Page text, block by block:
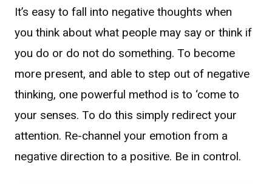
It’s easy to fall into negative thoughts when
you think about what people may say or think if
you do or do not do something. To become
more present, and able to step out of negative
thinking, one powerful method is to ‘come to
your senses. To do this simply redirect your
attention. Re-channel your emotion from a
negative direction to a positive. Be in control.